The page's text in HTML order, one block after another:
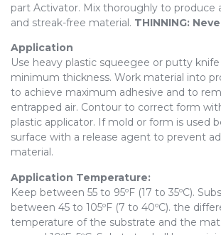
part Activator. Mix thoroughly to produce
and streak-free material. THINNING:
Application
Use heavy plastic squeegee or putty
minimum thickness. Work material into
to achieve maximum adhesive and to
entrapped air. Contour to correct form
plastic applicator. If mold or form is used
surface with a release agent to prevent
material.
Application Temperature:
Keep between 55 to 95ºF (17 to 35ºC).
between 45 to 105ºF (7 to 40ºC). the
temperature of the substrate and the